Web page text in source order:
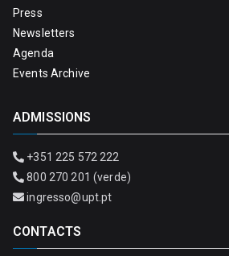
Press
Newsletters
Agenda
Events Archive
ADMISSIONS
+351 225 572 222
800 270 201 (verde)
ingresso@upt.pt
CONTACTS